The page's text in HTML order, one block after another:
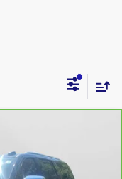
Model: CK10906